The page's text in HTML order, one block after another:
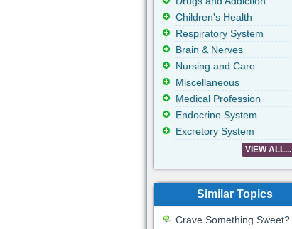
Children's Health
Respiratory System
Brain & Nerves
Nursing and Care
Miscellaneous
Medical Profession
Endocrine System
Excretory System
VIEW ALL...
Similar Topics
Crave Something Sweet?